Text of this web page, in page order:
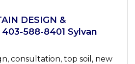
DESIGN &
403-588-8401 Sylvan
consultation, top soil, new